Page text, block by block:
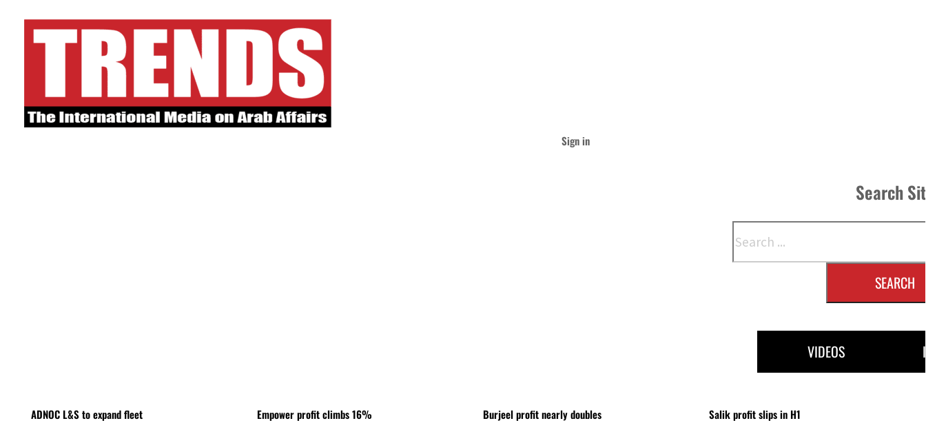
Sign in
Search
SEARCH
VIDEOS
ADNOC L&S to expand fleet Empower profit climbs 16% Burjeel profit nearly doubles Salik profit slips in H1